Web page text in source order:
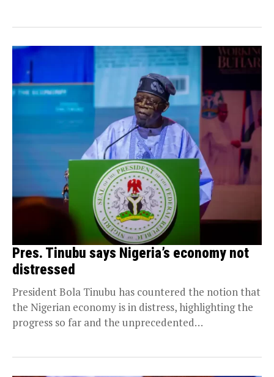
Pres. Tinubu says Nigeria’s economy not
distressed
President Bola Tinubu has countered the notion that
the Nigerian economy is in distress, highlighting the
progress so far and the unprecedented